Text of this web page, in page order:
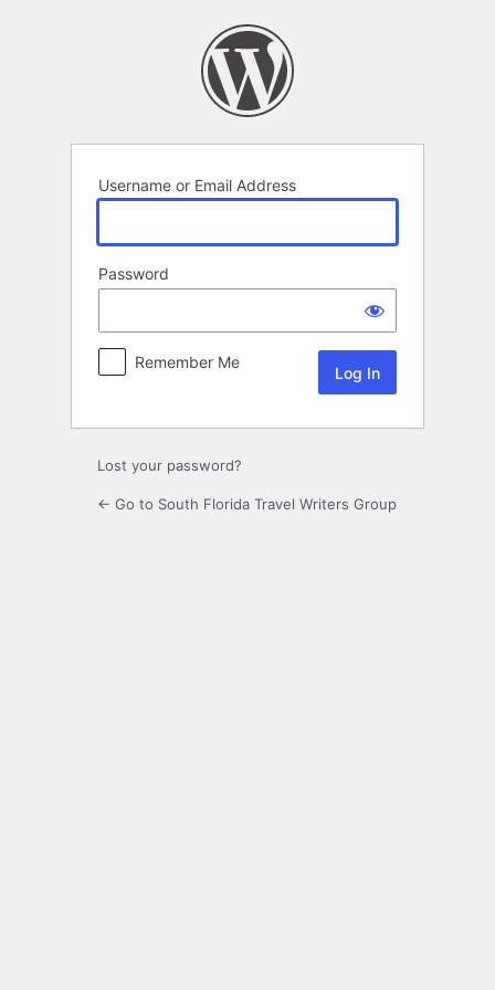
Username or Email Address
Password
Remember Me
Lost your password?
← Go to South Florida Travel Writers Group